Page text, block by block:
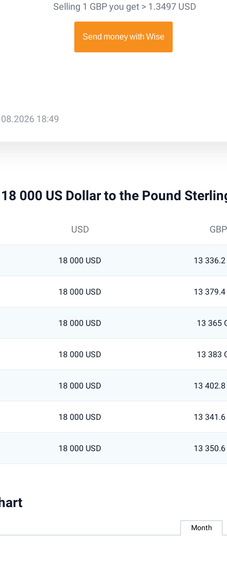
Selling 1 GBP you get > 1.3497 USD
18:49
000 US Dollar to the Pound
USD GBP
18 000 USD 13 336.2
18 000 USD 13 379.4
18 000 USD 13 365
18 000 USD 13 383
18 000 USD 13 402.8
18 000 USD 13 341.6
18 000 USD 13 350.6
Month